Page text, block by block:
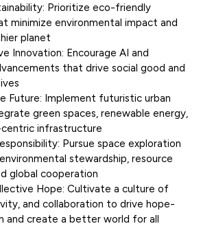
Prioritize eco-friendly
minimize environmental impact and
planet
Innovation: Encourage AI and
that drive social good and
Future: Implement futuristic urban
green spaces, renewable energy,
infrastructure
Pursue space exploration
stewardship, resource
global cooperation
Hope: Cultivate a culture of
and collaboration to drive hope-
and create a better world for all